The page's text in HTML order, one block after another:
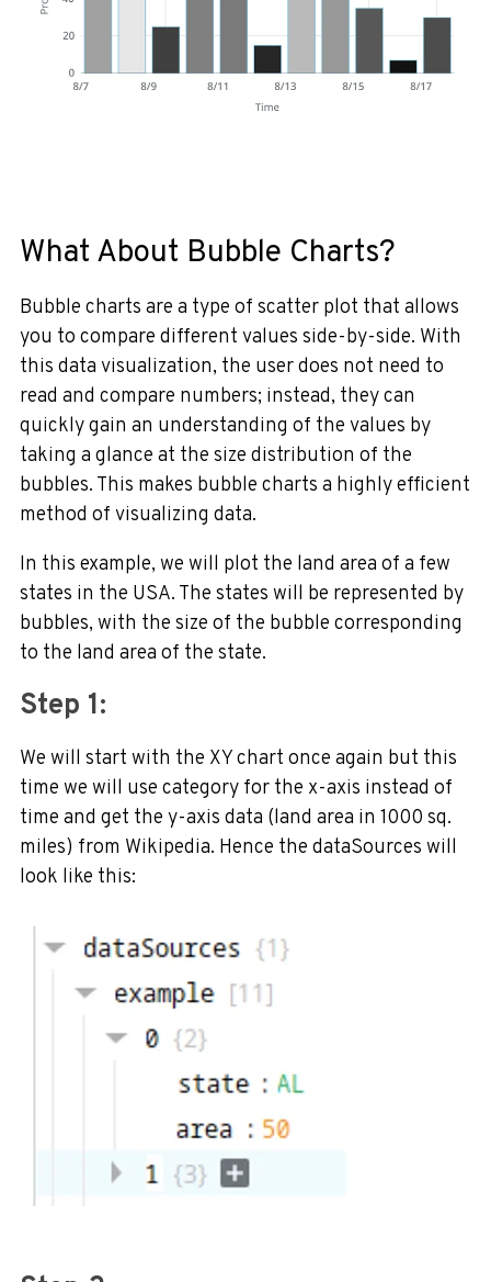
What About Bubble Charts?
Bubble charts are a type of scatter plot that allows
you to compare different values side-by-side. With
this data visualization, the user does not need to
read and compare numbers; instead, they can
quickly gain an understanding of the values by
taking a glance at the size distribution of the
bubbles. This makes bubble charts a highly efficient
method of visualizing data.
In this example, we will plot the land area of a few
states in the USA. The states will be represented by
bubbles, with the size of the bubble corresponding
to the land area of the state.
Step 1:
We will start with the XY chart once again but this
time we will use category for the x-axis instead of
time and get the y-axis data (land area in 1000 sq.
miles) from Wikipedia. Hence the dataSources will
look like this: